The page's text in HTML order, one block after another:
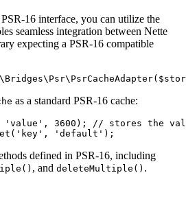
16 interface, you can utilize the
seamless integration between Nette
expecting a PSR-16 compatible
as a standard PSR-16 cache:
'value', 3600); // stores the
defined in PSR-16, including
, and deleteMultiple() .